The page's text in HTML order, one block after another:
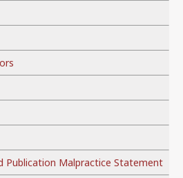
Publication Malpractice Statement